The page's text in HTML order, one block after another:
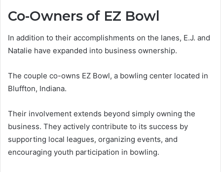
Co-Owners of EZ Bowl
In addition to their accomplishments on the lanes, E.J. and
Natalie have expanded into business ownership.
The couple co-owns EZ Bowl, a bowling center located in
Bluffton, Indiana.
Their involvement extends beyond simply owning the
business. They actively contribute to its success by
supporting local leagues, organizing events, and
encouraging youth participation in bowling.